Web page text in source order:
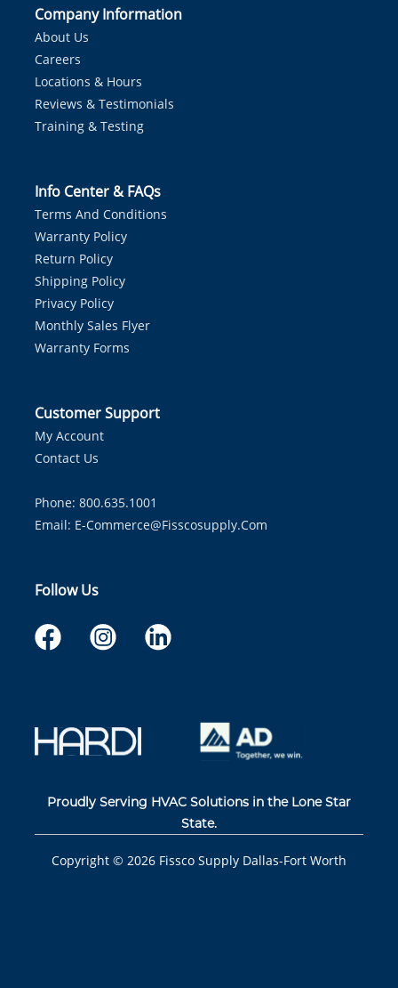
Company Information
About Us
Careers
Locations & Hours
Reviews & Testimonials
Training & Testing
Info Center & FAQs
Terms And Conditions
Warranty Policy
Return Policy
Shipping Policy
Privacy Policy
Monthly Sales Flyer
Warranty Forms
Customer Support
My Account
Contact Us
Phone: 800.635.1001
Email: E-Commerce@fisscosupply.com
Follow Us
Proudly Serving HVAC Solutions in the Lone Star
State.
Copyright © 2026 Fissco Supply Dallas-Fort Worth